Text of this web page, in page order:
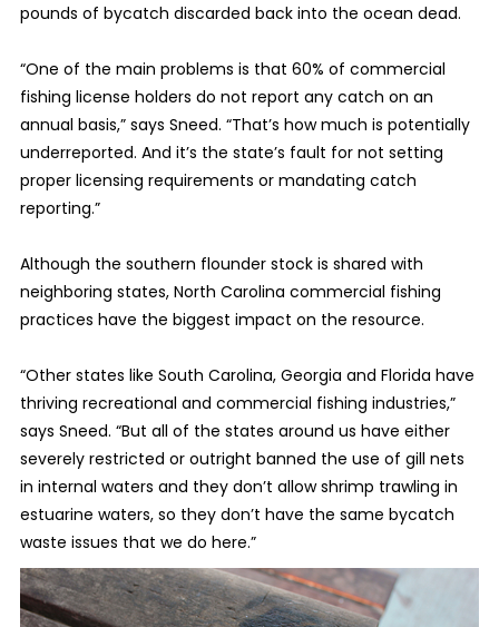
pounds of bycatch discarded back into the ocean dead.
“One of the main problems is that 60% of commercial
fishing license holders do not report any catch on an
annual basis,” says Sneed. “That’s how much is potentially
underreported. And it’s the state’s fault for not setting
proper licensing requirements or mandating catch
reporting.”
Although the southern flounder stock is shared with
neighboring states, North Carolina commercial fishing
practices have the biggest impact on the resource.
“Other states like South Carolina, Georgia and Florida have
thriving recreational and commercial fishing industries,”
says Sneed. “But all of the states around us have either
severely restricted or outright banned the use of gill nets
in internal waters and they don’t allow shrimp trawling in
estuarine waters, so they don’t have the same bycatch
waste issues that we do here.”